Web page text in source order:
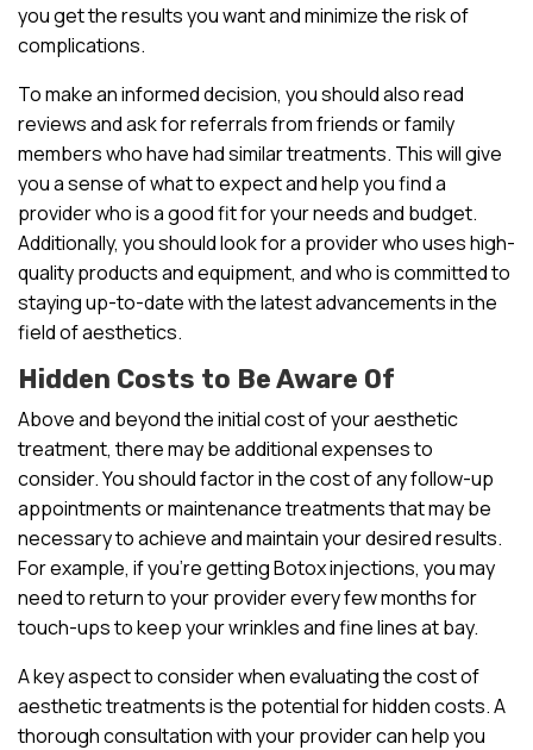
you get the results you want and minimize the risk of
complications.
To make an informed decision, you should also read
reviews and ask for referrals from friends or family
members who have had similar treatments. This will give
you a sense of what to expect and help you find a
provider who is a good fit for your needs and budget.
Additionally, you should look for a provider who uses high-
quality products and equipment, and who is committed to
staying up-to-date with the latest advancements in the
field of aesthetics.
Hidden Costs to Be Aware Of
Above and beyond the initial cost of your aesthetic
treatment, there may be additional expenses to
consider. You should factor in the cost of any follow-up
appointments or maintenance treatments that may be
necessary to achieve and maintain your desired results.
For example, if you’re getting Botox injections, you may
need to return to your provider every few months for
touch-ups to keep your wrinkles and fine lines at bay.
A key aspect to consider when evaluating the cost of
aesthetic treatments is the potential for hidden costs. A
thorough consultation with your provider can help you